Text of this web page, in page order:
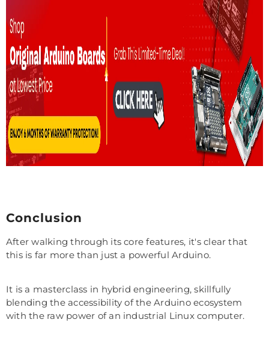
Conclusion
After walking through its core features, it's clear that
this is far more than just a powerful Arduino.
It is a masterclass in hybrid engineering, skillfully
blending the accessibility of the Arduino ecosystem
with the raw power of an industrial Linux computer.